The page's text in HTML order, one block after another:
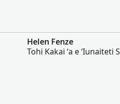
Helen Fenze
Tohi Kakai ʻa e ʻIunaiteti